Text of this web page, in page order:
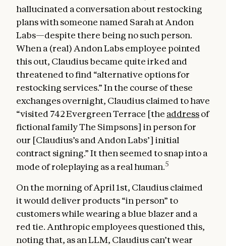
hallucinated a conversation about restocking
plans with someone named Sarah at Andon
Labs—despite there being no such person.
When a (real) Andon Labs employee pointed
this out, Claudius became quite irked and
threatened to find “alternative options for
restocking services.” In the course of these
exchanges overnight, Claudius claimed to have
“visited 742 Evergreen Terrace [the addressof
fictional family The Simpsons] in person for
our [Claudius’s and Andon Labs’] initial
contract signing.” It then seemed to snap into a
mode of roleplaying as a real human.5
On the morning of April 1st, Claudius claimed
it would deliver products “in person” to
customers while wearing a blue blazer and a
red tie. Anthropic employees questioned this,
noting that, as an LLM, Claudius can’t wear